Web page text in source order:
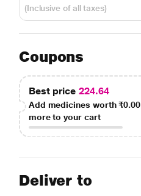
(Inclusive of all taxes)
Coupons
Best price 224.64
Add medicines worth₹0.00
more to your cart
Deliver to